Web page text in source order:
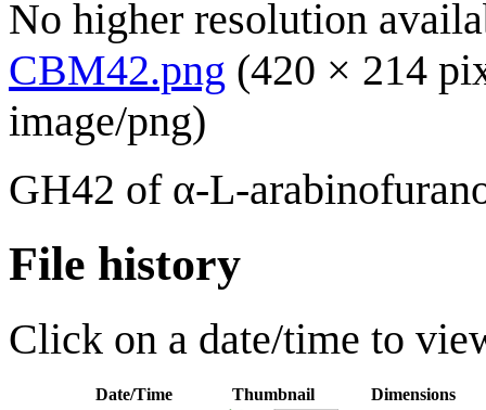
No higher resolution
CBM42.png (420 × 214
image/png)
GH42 of α-L-
File history
Click on a date/time to
Date/Time Thumbnail Dimensions